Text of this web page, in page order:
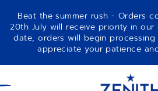
Beat the summer rush - Orders
20th July will receive priority in our
date, orders will begin processing
appreciate your patience